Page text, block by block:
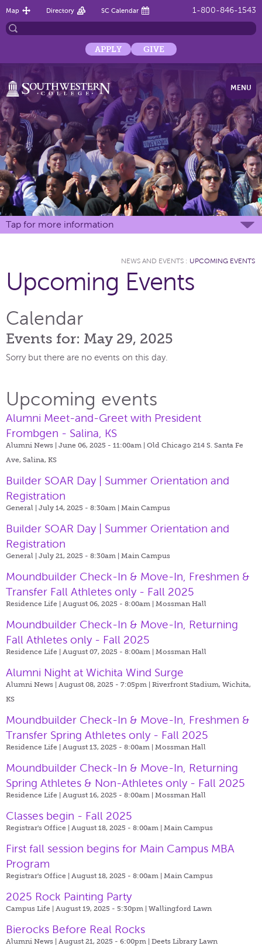
1-800-846-1543
Map Directory SC Calendar
APPLY GIVE
MENU
Tap for more information
NEWS AND EVENTS : UPCOMING EVENTS
Upcoming Events
Calendar
Events for: May 29, 2025
Sorry but there are no events on this day.
Upcoming events
Alumni Meet-and-Greet with President
Frombgen - Salina, KS
Alumni News | June 06, 2025 - 11:00am | Old Chicago 214 S. Santa Fe
Ave, Salina, KS
Builder SOAR Day | Summer Orientation and
Registration
General | July 14, 2025 - 8:30am | Main Campus
Builder SOAR Day | Summer Orientation and
Registration
General | July 21, 2025 - 8:30am | Main Campus
Moundbuilder Check-In & Move-In, Freshmen &
Transfer Fall Athletes only - Fall 2025
Residence Life | August 06, 2025 - 8:00am | Mossman Hall
Moundbuilder Check-In & Move-In, Returning
Fall Athletes only - Fall 2025
Residence Life | August 07, 2025 - 8:00am | Mossman Hall
Alumni Night at Wichita Wind Surge
Alumni News | August 08, 2025 - 7:05pm | Riverfront Stadium, Wichita,
KS
Moundbuilder Check-In & Move-In, Freshmen &
Transfer Spring Athletes only - Fall 2025
Residence Life | August 13, 2025 - 8:00am | Mossman Hall
Moundbuilder Check-In & Move-In, Returning
Spring Athletes & Non-Athletes only - Fall 2025
Residence Life | August 16, 2025 - 8:00am | Mossman Hall
Classes begin - Fall 2025
Registrar's Office | August 18, 2025 - 8:00am | Main Campus
First fall session begins for Main Campus MBA
Program
Registrar's Office | August 18, 2025 - 8:00am | Main Campus
2025 Rock Painting Party
Campus Life | August 19, 2025 - 5:30pm | Wallingford Lawn
Bierocks Before Real Rocks
Alumni News | August 21, 2025 - 6:00pm | Deets Library Lawn